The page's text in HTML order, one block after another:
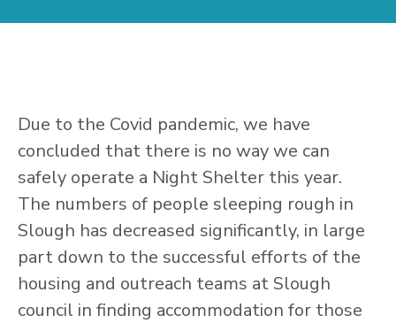
Due to the Covid pandemic, we have
concluded that there is no way we can
safely operate a Night Shelter this year.
The numbers of people sleeping rough in
Slough has decreased significantly, in large
part down to the successful efforts of the
housing and outreach teams at Slough
council in finding accommodation for those